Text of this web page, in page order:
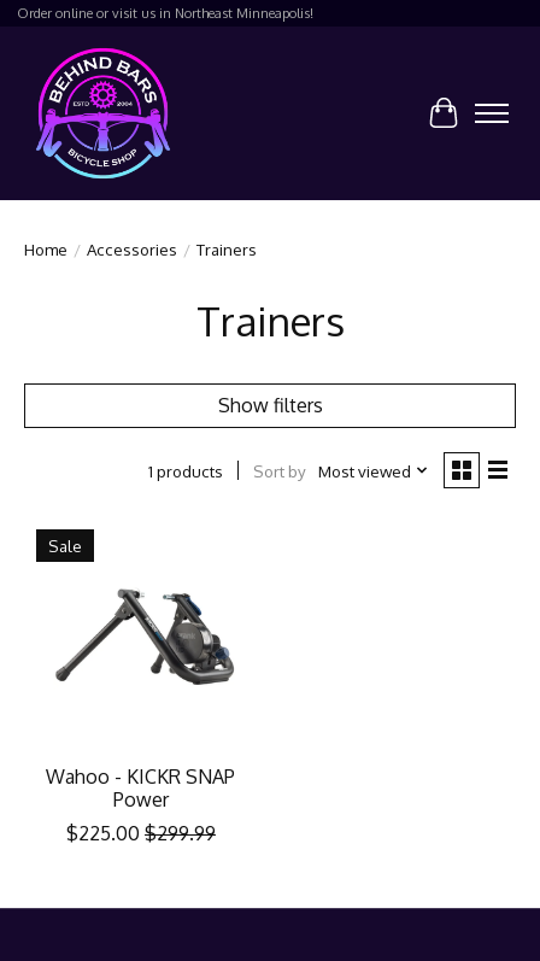
Order online or visit us in Northeast Minneapolis!
Cart
Home / Accessories / Trainers
Trainers
Show filters
1 products Sort by Most viewed
Sale
Wahoo - KICKR SNAP
Power
$225.00 $299.99